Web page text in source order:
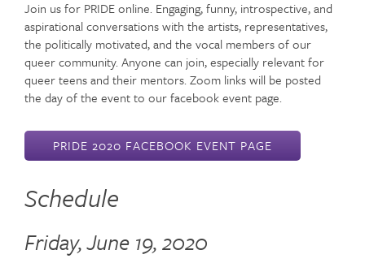
Join us for PRIDE online. Engaging, funny, introspective, and
aspirational conversations with the artists, representatives,
the politically motivated, and the vocal members of our
queer community. Anyone can join, especially relevant for
queer teens and their mentors. Zoom links will be posted
the day of the event to our facebook event page.
PRIDE 2020 FACEBOOK EVENT PAGE
Schedule
Friday, June 19, 2020